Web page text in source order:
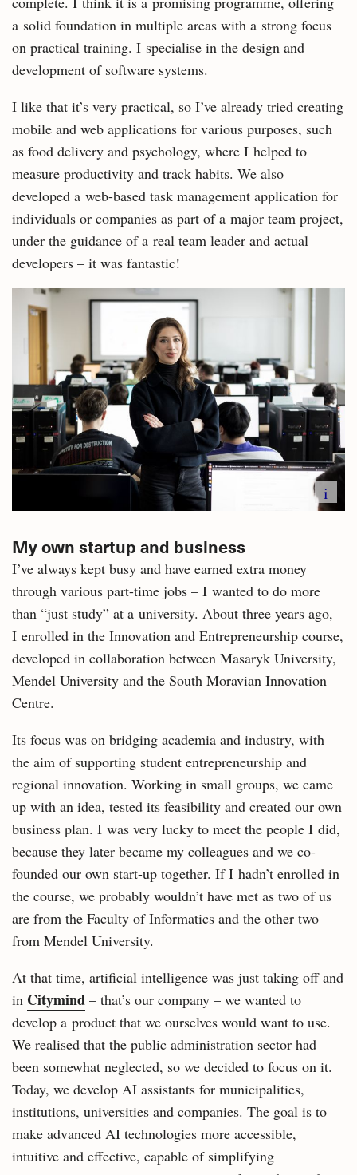
a solid foundation in multiple areas with a strong focus
on practical training. I specialise in the design and
development of software systems.
I like that it’s very practical, so I’ve already tried creating
mobile and web applications for various purposes, such
as food delivery and psychology, where I helped to
measure productivity and track habits. We also
developed a web-based task management application for
individuals or companies as part of a major team project,
under the guidance of a real team leader and actual
developers – it was fantastic!
i
My own startup and business
I’ve always kept busy and have earned extra money
through various part-time jobs – I wanted to do more
than “just study” at a university. About three years ago,
I enrolled in the Innovation and Entrepreneurship course,
developed in collaboration between Masaryk University,
Mendel University and the South Moravian Innovation
Centre.
Its focus was on bridging academia and industry, with
the aim of supporting student entrepreneurship and
regional innovation. Working in small groups, we came
up with an idea, tested its feasibility and created our own
business plan. I was very lucky to meet the people I did,
because they later became my colleagues and we co-
founded our own start-up together. If I hadn’t enrolled in
the course, we probably wouldn’t have met as two of us
are from the Faculty of Informatics and the other two
from Mendel University.
At that time, artificial intelligence was just taking off and
in Citymind – that’s our company – we wanted to
develop a product that we ourselves would want to use.
We realised that the public administration sector had
been somewhat neglected, so we decided to focus on it.
Today, we develop AI assistants for municipalities,
institutions, universities and companies. The goal is to
make advanced AI technologies more accessible,
intuitive and effective, capable of simplifying